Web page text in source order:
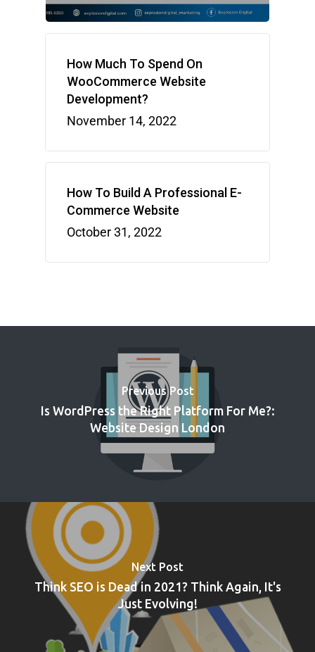
How Much To Spend On
WooCommerce Website
Development?
November 14, 2022
How To Build A Professional E-
Commerce Website
October 31, 2022
Previous Post
Is WordPress the Right Platform For Me?:
Website Design London
Next Post
Think SEO is Dead in 2021? Think Again, It's
Just Evolving!